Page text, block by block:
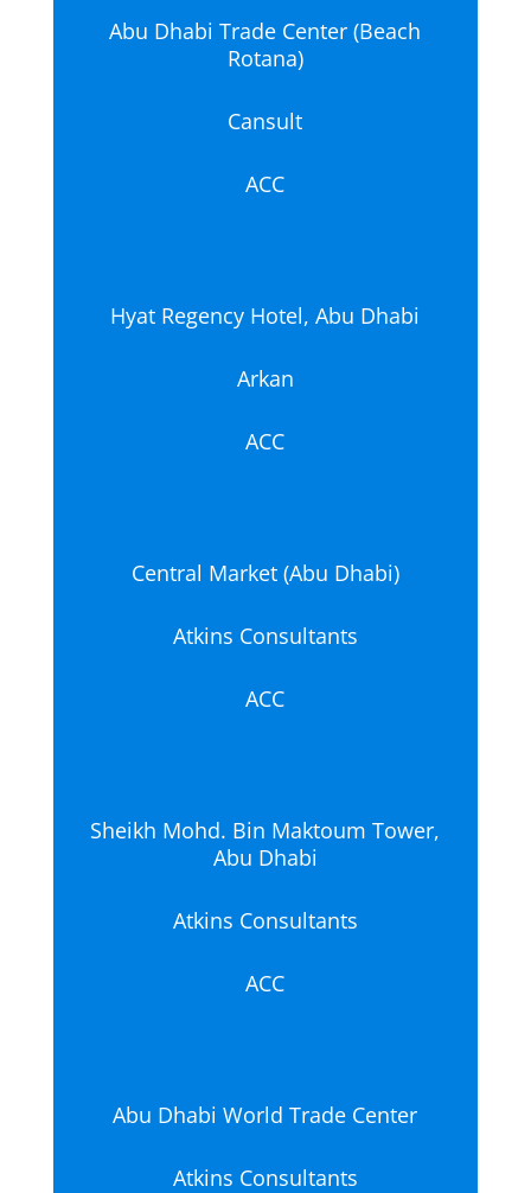
Abu Dhabi Trade Center (Beach
Rotana)
Cansult
ACC
Hyat Regency Hotel, Abu Dhabi
Arkan
ACC
Central Market (Abu Dhabi)
Atkins Consultants
ACC
Sheikh Mohd. Bin Maktoum Tower,
Abu Dhabi
Atkins Consultants
ACC
Abu Dhabi World Trade Center
Atkins Consultants